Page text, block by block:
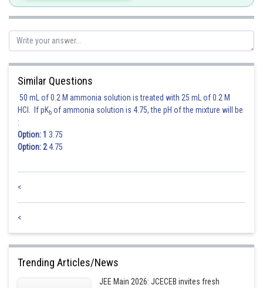
So,
Hence, Option (1)is correct.
Posted by
Shailly goel
Similar Questions
50 mL of 0.2 M ammonia solution is treated with 25 mL of 0.2 M
HCl. If pKb of ammonia solution is 4.75, the pH of the mixture will be
:
Option: 1 3.75
Option: 24.75
<
<
Trending Articles/News
JEE Main 2026: JCECEB invites fresh